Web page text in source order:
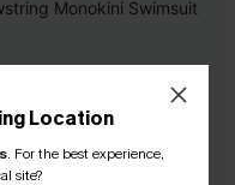
Location
. For the best experience,
site?